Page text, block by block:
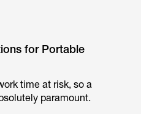
for Portable
time at risk, so a
paramount.